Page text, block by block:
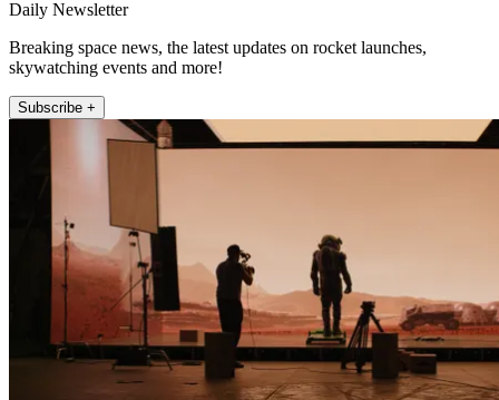
Daily Newsletter
Breaking space news, the latest updates on rocket launches,
skywatching events and more!
Subscribe +